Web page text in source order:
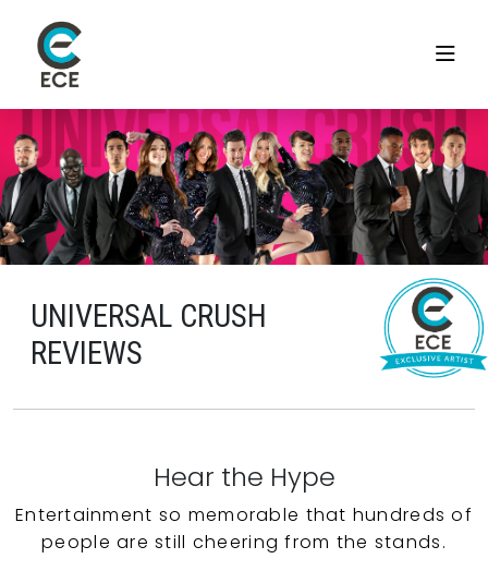
UNIVERSAL CRUSH
REVIEWS
Hear the Hype
Entertainment so memorable that hundreds of
people are still cheering from the stands.